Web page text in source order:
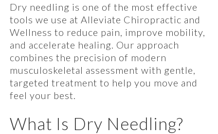
Dry needling is one of the most effective
tools we use at Alleviate Chiropractic and
Wellness to reduce pain, improve mobility,
and accelerate healing. Our approach
combines the precision of modern
musculoskeletal assessment with gentle,
targeted treatment to help you move and
feel your best.
What Is Dry Needling?